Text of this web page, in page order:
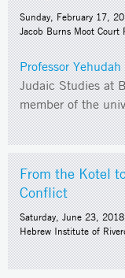
Sunday, February 17,
Jacob Burns Moot Court
Professor Yehudah
Judaic Studies at
member of the
From the Kotel
Conflict
Saturday, June 23,
Hebrew Institute of